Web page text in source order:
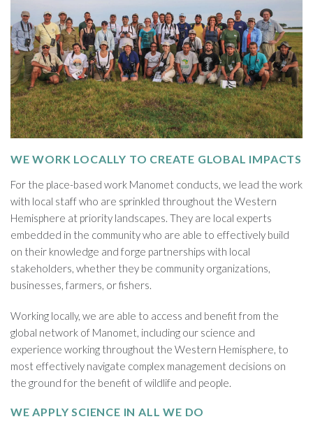
WE WORK LOCALLY TO CREATE GLOBAL IMPACTS
For the place-based work Manomet conducts, we lead the work
with local staff who are sprinkled throughout the Western
Hemisphere at priority landscapes. They are local experts
embedded in the community who are able to effectively build
on their knowledge and forge partnerships with local
stakeholders, whether they be community organizations,
businesses, farmers, or fishers.
Working locally, we are able to access and benefit from the
global network of Manomet, including our science and
experience working throughout the Western Hemisphere, to
most effectively navigate complex management decisions on
the ground for the benefit of wildlife and people.
WE APPLY SCIENCE IN ALL WE DO